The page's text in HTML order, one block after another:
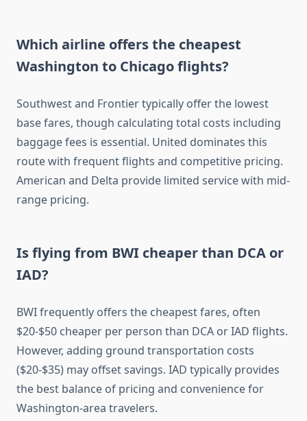
Which airline offers the cheapest
Washington to Chicago flights?
Southwest and Frontier typically offer the lowest
base fares, though calculating total costs including
baggage fees is essential. United dominates this
route with frequent flights and competitive pricing.
American and Delta provide limited service with mid-
range pricing.
Is flying from BWI cheaper than DCA or
IAD?
BWI frequently offers the cheapest fares, often
$20-$50 cheaper per person than DCA or IAD flights.
However, adding ground transportation costs
($20-$35) may offset savings. IAD typically provides
the best balance of pricing and convenience for
Washington-area travelers.